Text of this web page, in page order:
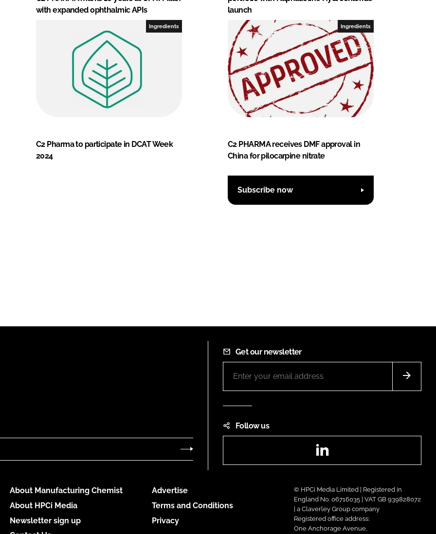
with expanded ophthalmic APIs
launch
Ingredients
C2 Pharma to participate in DCAT Week
2024
Ingredients
C2 PHARMA receives DMF approval in
China for pilocarpine nitrate
Subscribe now
Get our newsletter
Follow us
About Manufacturing Chemist
About HPCi Media
Newsletter sign up
Advertise
Terms and Conditions
Privacy
© HPCi Media Limited | Registered in
England No. 06716035 | VAT GB 939828072
| a Claverley Group company
Registered office address:
One Anchorage Avenue,